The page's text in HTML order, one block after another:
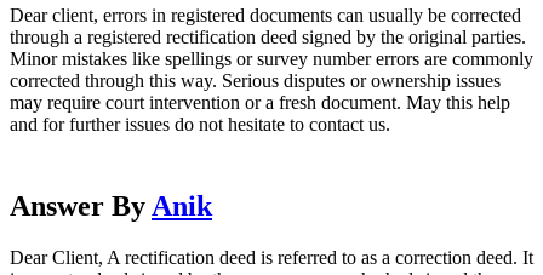
Dear client, errors in registered documents can usually be corrected
through a registered rectification deed signed by the original parties.
Minor mistakes like spellings or survey number errors are commonly
corrected through this way. Serious disputes or ownership issues
may require court intervention or a fresh document. May this help
and for further issues do not hesitate to contact us.
Answer By Anik
Dear Client, A rectification deed is referred to as a correction deed. It